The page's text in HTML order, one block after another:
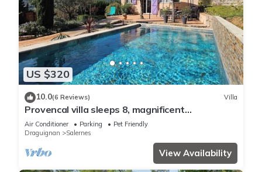
US $320
10.0(6 Reviews) Villa
Provencal villa sleeps 8, magnificent
unobstructed view with heated pool
Air Conditioner Parking
Pet Friendly
Draguignan
Salernes
View Availability